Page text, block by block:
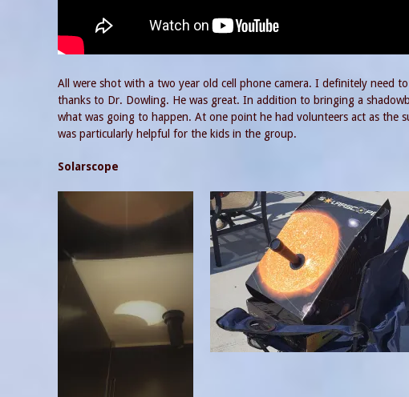
All were shot with a two year old cell phone camera. I definitely need
thanks to Dr. Dowling. He was great. In addition to bringing a
what was going to happen. At one point he had volunteers act as
was particularly helpful for the kids in the group.
Solarscope